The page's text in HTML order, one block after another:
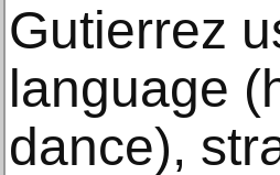
Gutierrez
language
dance),